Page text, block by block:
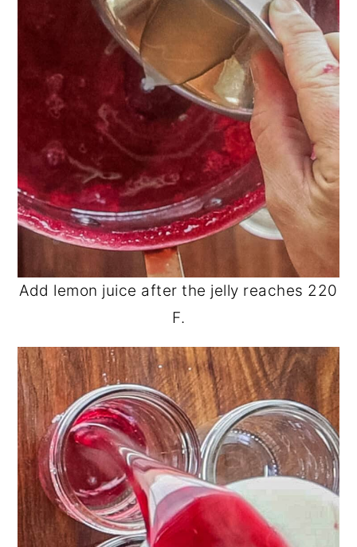
Add lemon juice after the jelly reaches 220
F.